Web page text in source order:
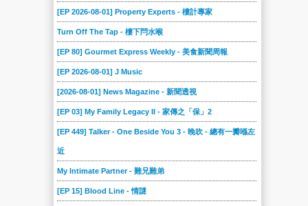
[EP 2026-08-01] Property Experts - 樓計專家
Turn Off The Tap - 樓下閂水喉
[EP 80] Gourmet Express Weekly - 美食新聞周報
[EP 2026-08-01] J Music
[2026-08-01] News Magazine - 新聞透視
[EP 03] My Family Legacy II - 家傳之「保」2
[EP 449] Talker - One Beside You 3 - 晚吹 - 總有一瓣喺左
近
My Intimate Partner - 難兄難弟
[EP 15] Blood Line - 情謎